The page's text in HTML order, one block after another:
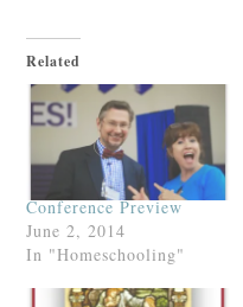
Related
Conference Preview
June 2, 2014
In "Homeschooling"